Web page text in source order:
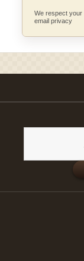
We respect your
email privacy